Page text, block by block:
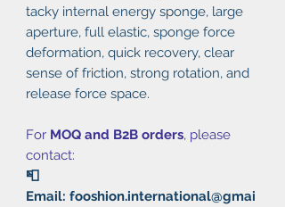
tacky internal energy sponge, large
aperture, full elastic, sponge force
deformation, quick recovery, clear
sense of friction, strong rotation, and
release force space.
For MOQ and B2B orders, please
contact:
📮
Email: fooshion.international@gmai